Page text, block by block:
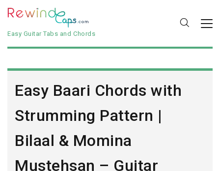
Easy Guitar Tabs and Chords
Easy Baari Chords with
Strumming Pattern |
Bilaal & Momina
Mustehsan – Guitar